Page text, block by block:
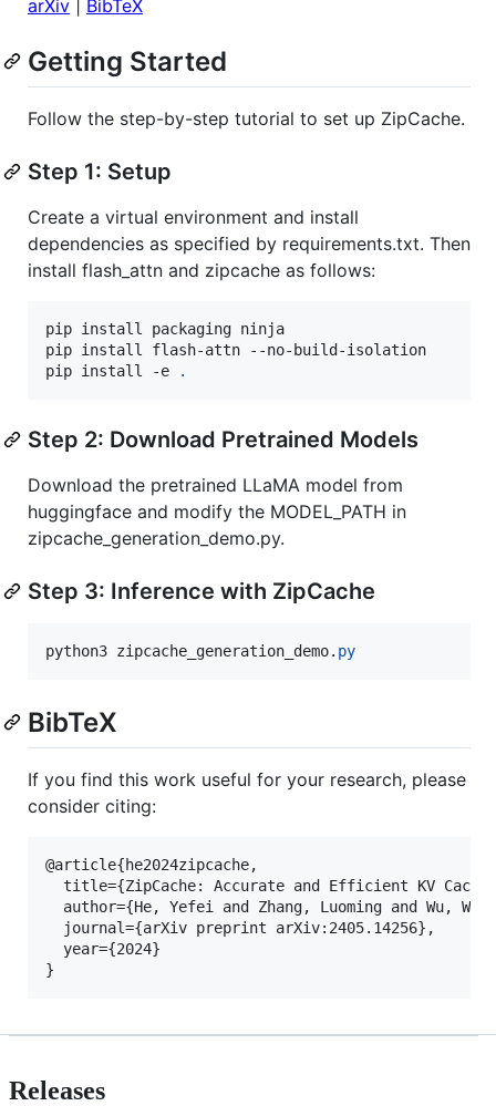
arXiv
BibTeX
Getting Started
Follow the step-by-step tutorial to set up ZipCache.
Step 1: Setup
Create a virtual environment and install
dependencies as specified by requirements.txt. Then
install flash_attn and zipcache as follows:
pip install packaging ninja
pip install flash-attn --no-build-isolation
pip install -e
.
Step 2: Download Pretrained Models
Download the pretrained LLaMA model from
huggingface and modify the MODEL_PATH in
zipcache_generation_demo.py.
Step 3: Inference with ZipCache
python3 zipcache_generation_demo. py
BibTeX
If you find this work useful for your research, please
consider citing:
@article{he2024zipcache,
title={ZipCache: Accurate and Efficient KV
author={He, Yefei and Zhang, Luoming and Wu,
  journal={arXiv preprint arXiv:2405.14256},
  year={2024}
Releases